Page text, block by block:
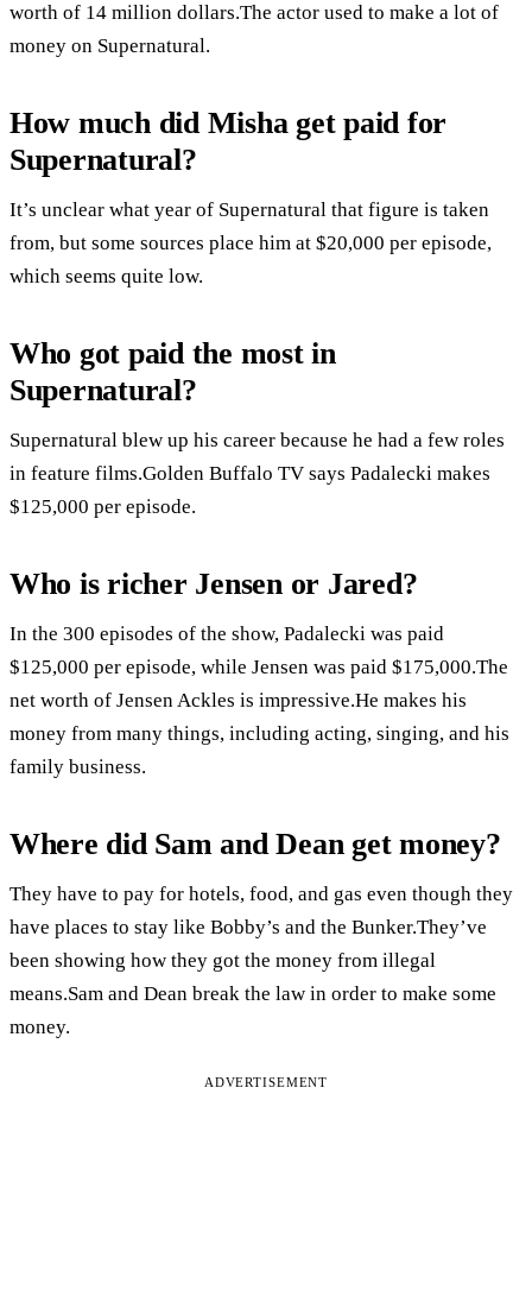
worth of 14 million dollars.The actor used to make a lot of
money on Supernatural.
How much did Misha get paid for
Supernatural?
It’s unclear what year of Supernatural that figure is taken
from, but some sources place him at $20,000 per episode,
which seems quite low.
Who got paid the most in
Supernatural?
Supernatural blew up his career because he had a few roles
in feature films.Golden Buffalo TV says Padalecki makes
$125,000 per episode.
Who is richer Jensen or Jared?
In the 300 episodes of the show, Padalecki was paid
$125,000 per episode, while Jensen was paid $175,000.The
net worth of Jensen Ackles is impressive.He makes his
money from many things, including acting, singing, and his
family business.
Where did Sam and Dean get money?
They have to pay for hotels, food, and gas even though they
have places to stay like Bobby’s and the Bunker.They’ve
been showing how they got the money from illegal
means.Sam and Dean break the law in order to make some
money.
ADVERTISEMENT